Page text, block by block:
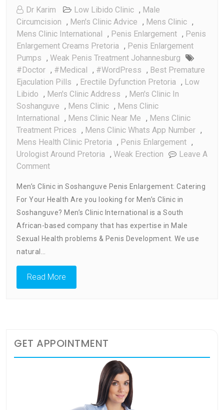
Dr Karim Low Libido Clinic , Male
Circumcision , Men's Clinic Advice , Mens Clinic ,
Mens Clinic International , Penis Enlargement , Penis
Enlargement Creams Pretoria , Penis Enlargement
Pumps , Weak Penis Treatment Johannesburg
#doctor , #medical , #WordPress , Best Premature
Ejaculation Pills , Erectile Dyfunction Pretoria , Low
Libido , Men's Clinic Address , Men's Clinic In
Soshanguve , Mens Clinic , Mens Clinic
International , Mens Clinic Near Me , Mens Clinic
Treatment Prices , Mens Clinic Whats App Number ,
Mens Health Clinic Pretoria , Penis Enlargement ,
Urologist Around Pretoria , Weak Erection
Leave A
CommentOn
Clinic
In
Soshanguve
Penis
Enlargement:
Your
Men’s Clinic in Soshanguve Penis Enlargement: Catering
For Your Health Are you looking for Men’s Clinic in
Soshanguve? Men’s Clinic International is a South
African-based company that has expertise in Male
Sexual Health problems & Penis Development. We use
natural…
Read More
GET APPOINTMENT